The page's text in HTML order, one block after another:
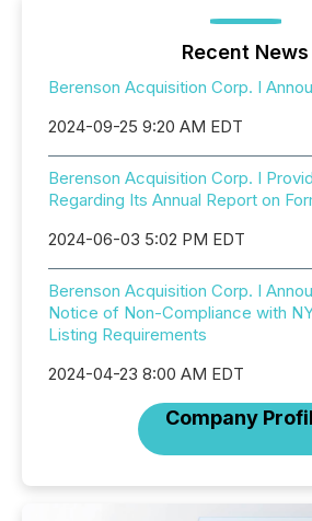
Recent News
Berenson Acquisition Corp. I
2024-09-25 9:20 AM EDT
Berenson Acquisition Corp. I
Regarding Its Annual Report on
2024-06-03 5:02 PM EDT
Berenson Acquisition Corp. I
Notice of Non-Compliance with
Listing Requirements
2024-04-23 8:00 AM EDT
Company